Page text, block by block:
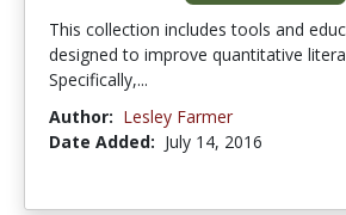
This collection includes tools and
designed to improve quantitative
Specifically,...
Author: Lesley Farmer
Date Added: July 14, 2016